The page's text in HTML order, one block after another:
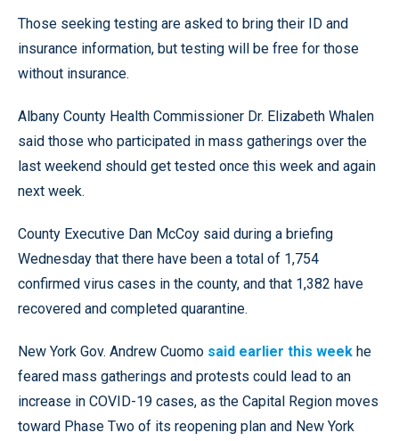
Those seeking testing are asked to bring their ID and
insurance information, but testing will be free for those
without insurance.
Albany County Health Commissioner Dr. Elizabeth Whalen
said those who participated in mass gatherings over the
last weekend should get tested once this week and again
next week.
County Executive Dan McCoy said during a briefing
Wednesday that there have been a total of 1,754
confirmed virus cases in the county, and that 1,382 have
recovered and completed quarantine.
New York Gov. Andrew Cuomo said earlier this week he
feared mass gatherings and protests could lead to an
increase in COVID-19 cases, as the Capital Region moves
toward Phase Two of its reopening plan and New York